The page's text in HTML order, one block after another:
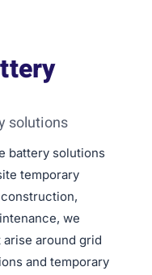
solutions
battery solutions
temporary
we
around grid
and temporary